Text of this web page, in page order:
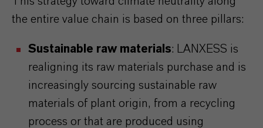
the entire value chain is based on three pillars:
Sustainable raw materials: LANXESS is
realigning its raw materials purchase and is
increasingly sourcing sustainable raw
materials of plant origin, from a recycling
process or that are produced using